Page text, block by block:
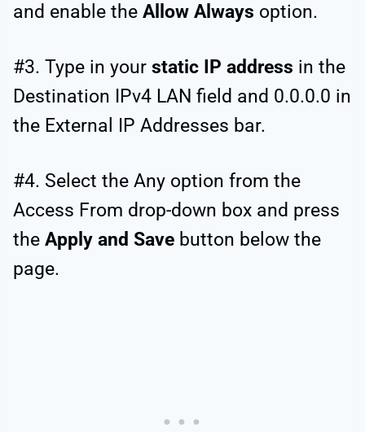
and enable the Allow Always option.
#3. Type in your static IP address in the
Destination IPv4 LAN field and 0.0.0.0 in
the External IP Addresses bar.
#4. Select the Any option from the
Access From drop-down box and press
the Apply and Save button below the
page.